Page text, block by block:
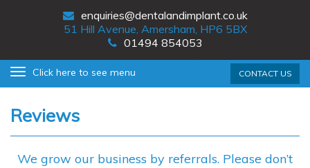
enquiries@dentalandimplant.co.uk
51 Hill Avenue, Amersham, HP6 5BX
01494 854053
Primary
Skip
Click here to see menu CONTACT US
Reviews
We grow our business by referrals. Please don’t